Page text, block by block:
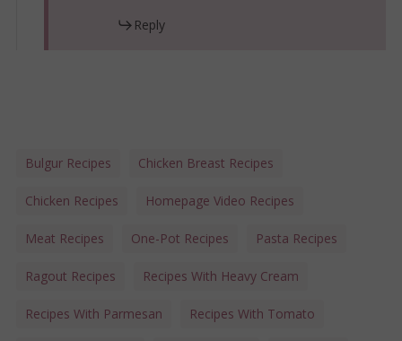
Reply
Bulgur Recipes Chicken Breast Recipes
Chicken Recipes Homepage Video Recipes
Meat Recipes One-Pot Recipes Pasta Recipes
Ragout Recipes Recipes With Heavy Cream
Recipes With Parmesan Recipes With Tomato